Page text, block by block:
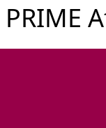
PRIME